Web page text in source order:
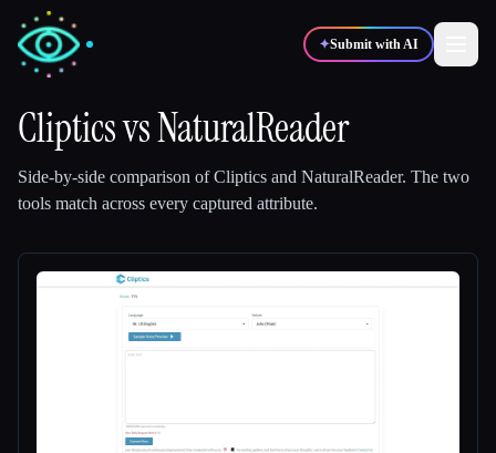
✦Submit with AI
✍️
🎬
ClipticsvsNaturalReader
Side-by-side comparison ofCliptics and NaturalReader. The two
tools match across every captured attribute.